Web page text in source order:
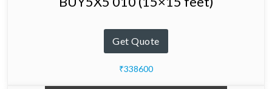
Get Quote
₹338600